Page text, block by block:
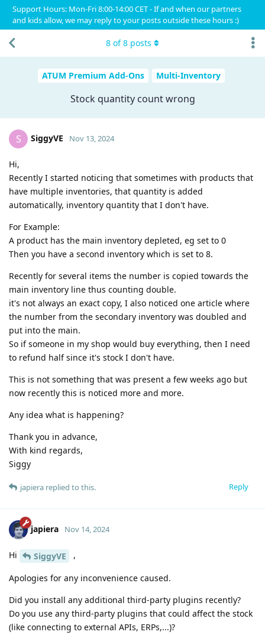
Support Hours: Mon-Fri 8:00-14:00 CET - If and when our partners
and kids allow, we may reply to your posts outside these hours :)
ATUM Premium Add-Ons Multi-Inventory
Stock quantity count wrong
8 of8 posts
S SiggyVE Nov 13, 2024
Hi,
Recently I started noticing that sometimes with products that
have multiple inventories, that quantity is added
automatically, inventory quantity that I don't have.
For Example:
A product has the main inventory depleted, eg set to 0
Then you have a second inventory which is set to 8.
Recently for several items the number is copied towards the
main inventory line thus counting double.
it's not always an exact copy, I also noticed one article where
the number from the secondary inventory was doubled and
put into the main.
So if someone in my shop would buy everything, then I need
to refund half since it's stock I don't have.
This is not something that was present a few weeks ago but
now recently this is noticed more and more.
Any idea what is happening?
Thank you in advance,
With kind regards,
Siggy
Reply
japiera replied to this.
japiera Nov 14, 2024
Hi SiggyVE ,
Apologies for any inconvenience caused.
Did you install any additional third-party plugins recently?
Do you use any third-party plugins that could affect the stock
(like connecting to external APIs, ERPs,...)?